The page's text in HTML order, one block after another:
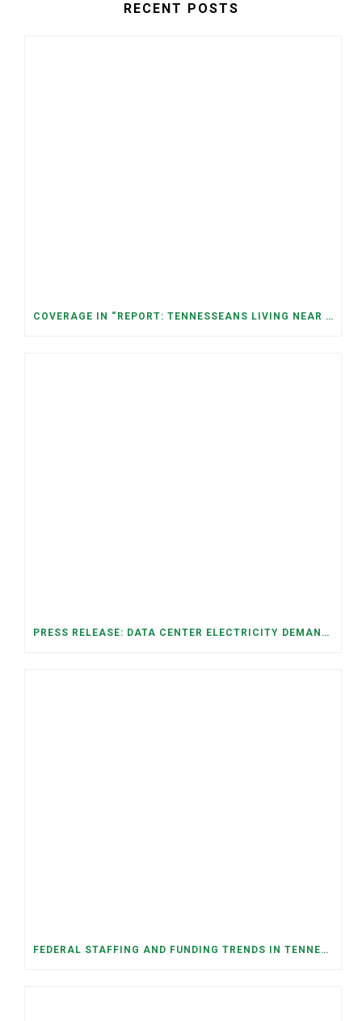
RECENT POSTS
COVERAGE IN “REPORT: TENNESSEANS LIVING NEAR DATA CENTERS SEE BIGGER JUMPS IN ELECTRICITY COSTS” (NASHVILLE BANNER)
PRESS RELEASE: DATA CENTER ELECTRICITY DEMAND HAS GROWN SEVENFOLD IN FIVE YEARS, RAISING AFFORDABILITY AND RELIABILITY RISKS FOR TENNESSEE HOUSEHOLDS
FEDERAL STAFFING AND FUNDING TRENDS IN TENNESSEE: WHAT’S HAPPENED AND WHAT’S COMING